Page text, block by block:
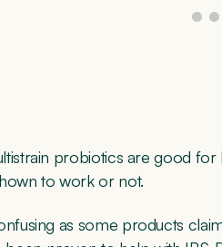
probiotics are good
to work or not.
as some products